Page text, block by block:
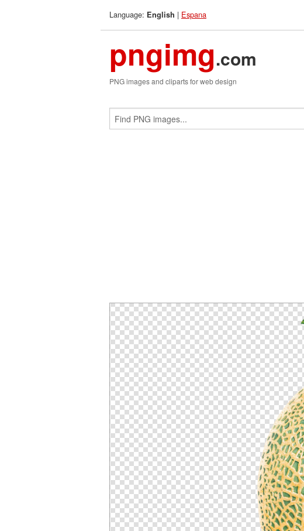
Language: English | Espana
pngimg.com
PNG images and cliparts for web design